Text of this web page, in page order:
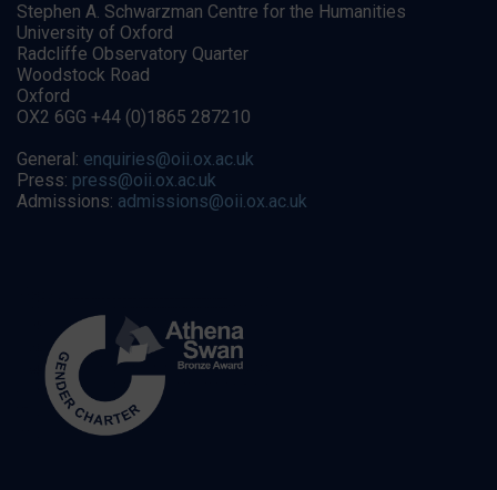
Stephen A. Schwarzman Centre for the Humanities
University of Oxford
Radcliffe Observatory Quarter
Woodstock Road
Oxford
OX2 6GG +44 (0)1865 287210
General: enquiries@oii.ox.ac.uk
Press: press@oii.ox.ac.uk
Admissions: admissions@oii.ox.ac.uk